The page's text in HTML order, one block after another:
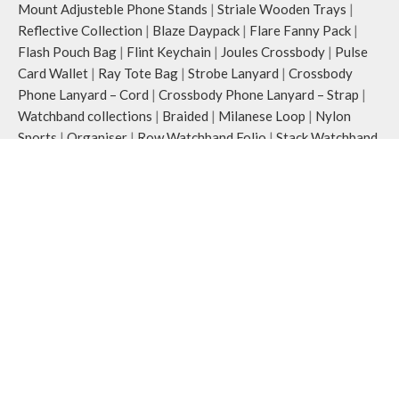
Mount Adjusteble Phone Stands | Striale Wooden Trays |
Reflective Collection | Blaze Daypack | Flare Fanny Pack |
Flash Pouch Bag | Flint Keychain | Joules Crossbody | Pulse
Card Wallet | Ray Tote Bag | Strobe Lanyard | Crossbody
Phone Lanyard – Cord | Crossbody Phone Lanyard – Strap |
Watchband collections | Braided | Milanese Loop | Nylon
Sports | Organiser | Row Watchband Folio | Stack Watchband